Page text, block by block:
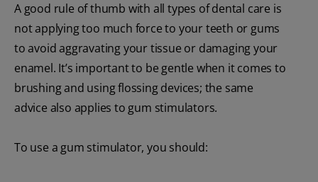
A good rule of thumb with all types of dental care is
not applying too much force to your teeth or gums
to avoid aggravating your tissue or damaging your
enamel. It’s important to be gentle when it comes to
brushing and using flossing devices; the same
advice also applies to gum stimulators.
To use a gum stimulator, you should: